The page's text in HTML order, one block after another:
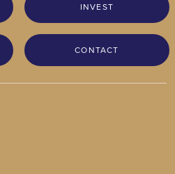
INVEST
CONTACT